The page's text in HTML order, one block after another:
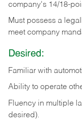
company's 14/18-
Must possess a
meet company
Desired:
Familiar with
Ability to operate
Fluency in multiple
desired).